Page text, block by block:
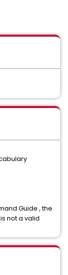
Guide , the
not a valid